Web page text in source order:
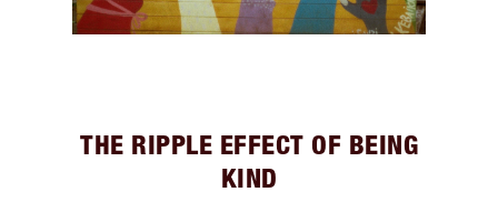
THE RIPPLE EFFECT OF BEING
KIND